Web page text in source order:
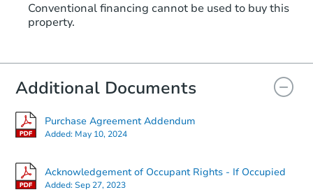
Conventional financing cannot be used to buy this
property.
Additional Documents
Purchase Agreement Addendum
Added: May 10, 2024
Acknowledgement of Occupant Rights - If Occupied
Added:Sep 27, 2023